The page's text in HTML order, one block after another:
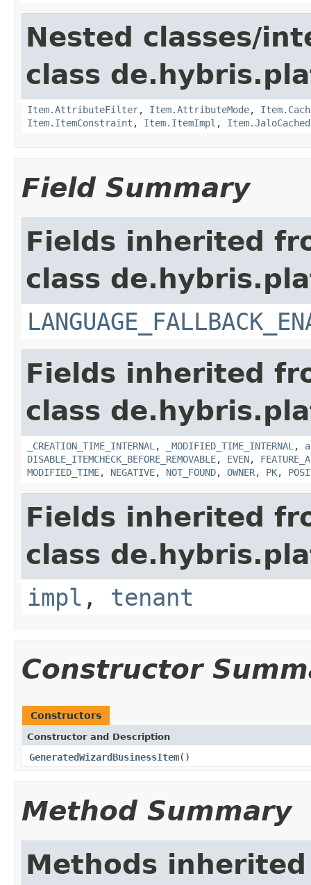
Nested classes/
class
Item.AttributeFilter, Item.AttributeMode,
Item.ItemConstraint , Item.ItemImpl ,
Field Summary
Fields inherited
class
Fields inherited
class
_CREATION_TIME_INTERNAL , _MODIFIED_TIME_INTERNAL ,
DISABLE_ITEMCHECK_BEFORE_REMOVABLE, EVEN,
MODIFIED_TIME, NEGATIVE, NOT_FOUND, OWNER, PK,
Fields inherited
class
impl , tenant
Constructor
Constructors
Constructor and Description
GeneratedWizardBusinessItem()
Method Summary
Methods